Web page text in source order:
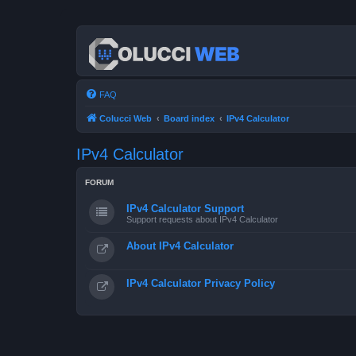
FAQ
Colucci Web Board index IPv4 Calculator
IPv4 Calculator
FORUM
IPv4 Calculator Support
Support requests about IPv4 Calculator
About IPv4 Calculator
IPv4 Calculator Privacy Policy